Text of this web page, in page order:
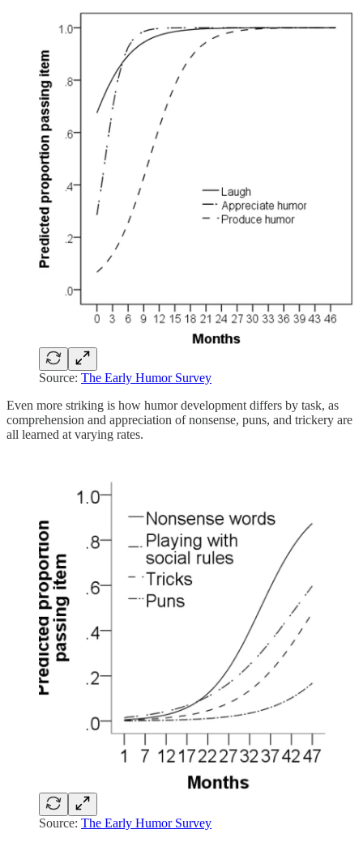
Source: The Early Humor Survey
Even more striking is how humor development differs by task, as
comprehension and appreciation of nonsense, puns, and trickery are
all learned at varying rates.
Source: The Early Humor Survey